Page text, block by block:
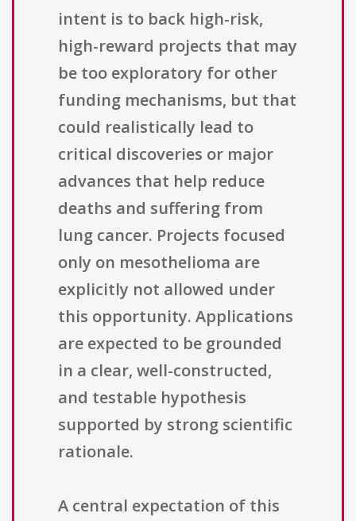
intent is to back high-risk,
high-reward projects that may
be too exploratory for other
funding mechanisms, but that
could realistically lead to
critical discoveries or major
advances that help reduce
deaths and suffering from
lung cancer. Projects focused
only on mesothelioma are
explicitly not allowed under
this opportunity. Applications
are expected to be grounded
in a clear, well-constructed,
and testable hypothesis
supported by strong scientific
rationale.
A central expectation of this